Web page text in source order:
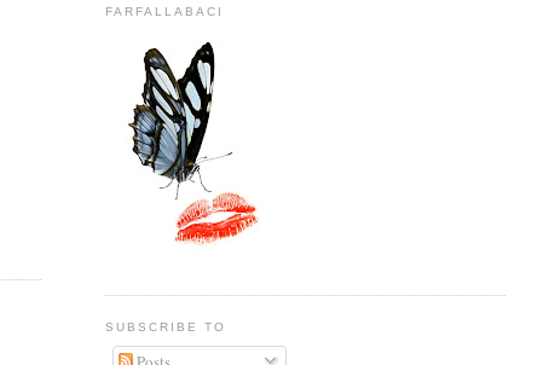
FARFALLABACI
SUBSCRIBE TO